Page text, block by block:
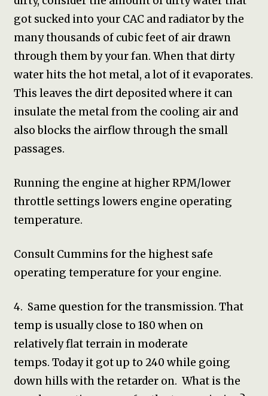
got sucked into your CAC and radiator by the
many thousands of cubic feet of air drawn
through them by your fan. When that dirty
water hits the hot metal, a lot of it evaporates.
This leaves the dirt deposited where it can
insulate the metal from the cooling air and
also blocks the airflow through the small
passages.
Running the engine at higher RPM/lower
throttle settings lowers engine operating
temperature.
Consult Cummins for the highest safe
operating temperature for your engine.
4. Same question for the transmission. That
temp is usually close to 180 when on
relatively flat terrain in moderate
temps. Today it got up to 240 while going
down hills with the retarder on. What is the